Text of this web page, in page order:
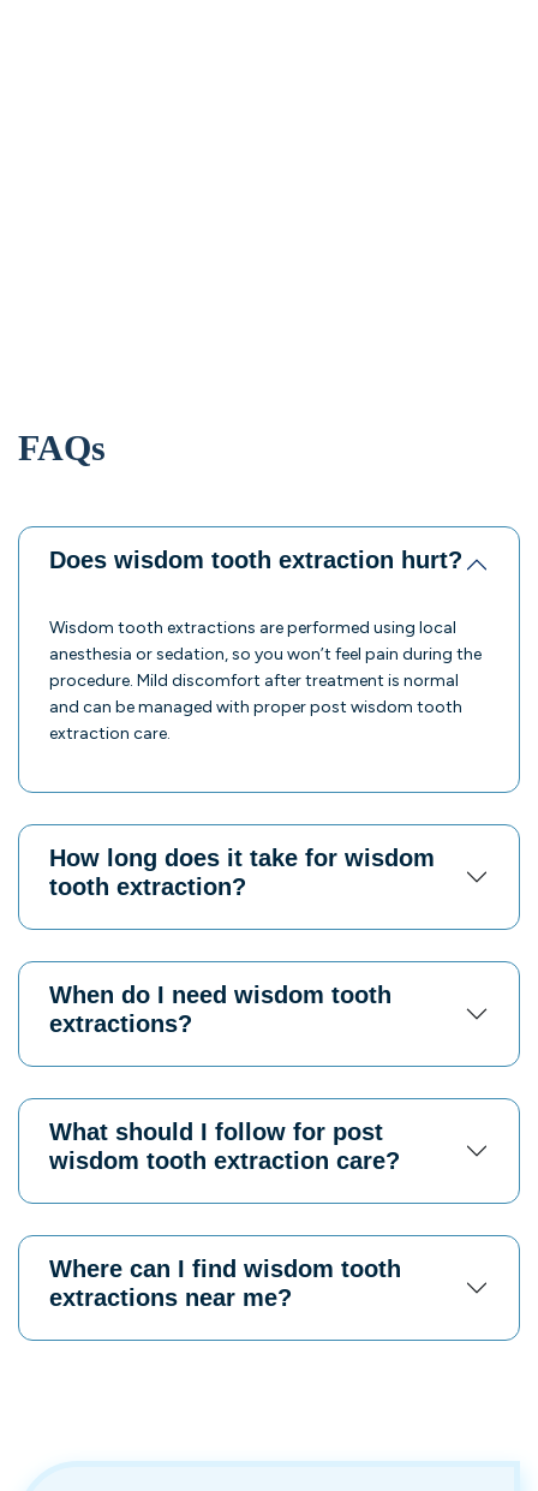
FAQs
Does wisdom tooth extraction hurt?
Wisdom tooth extractions are performed using local
anesthesia or sedation, so you won’t feel pain during the
procedure. Mild discomfort after treatment is normal
and can be managed with proper post wisdom tooth
extraction care.
How long does it take for wisdom
tooth extraction?
When do I need wisdom tooth
extractions?
What should I follow for post
wisdom tooth extraction care?
Where can I find wisdom tooth
extractions near me?